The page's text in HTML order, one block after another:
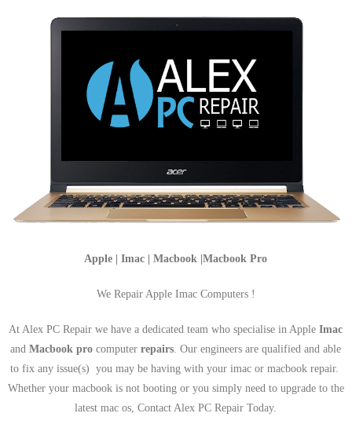
Apple | Imac | Macbook |Macbook Pro
We Repair Apple Imac Computers !
At Alex PC Repair we have a dedicated team who specialise in AppleImac
andMacbook pro computerrepairs . Our engineers are qualified and able
to fix any issue(s) you may be having with your imac or macbook repair.
Whether your macbook is not booting or you simply need to upgrade to the
latest mac os, Contact Alex PC Repair Today.